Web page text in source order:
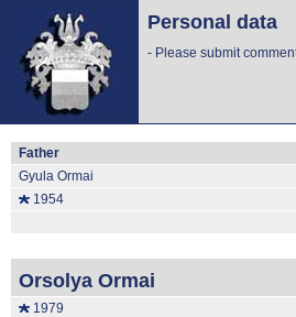
Personal data
- Please submit
Father
Gyula Ormai
1954
Orsolya Ormai
1979